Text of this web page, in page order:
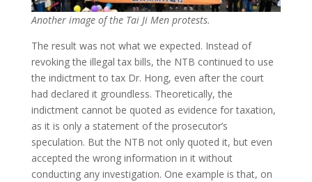
Another image of the Tai Ji Men protests.
The result was not what we expected. Instead of
revoking the illegal tax bills, the NTB continued to use
the indictment to tax Dr. Hong, even after the court
had declared it groundless. Theoretically, the
indictment cannot be quoted as evidence for taxation,
as it is only a statement of the prosecutor’s
speculation. But the NTB not only quoted it, but even
accepted the wrong information in it without
conducting any investigation. One example is that, on